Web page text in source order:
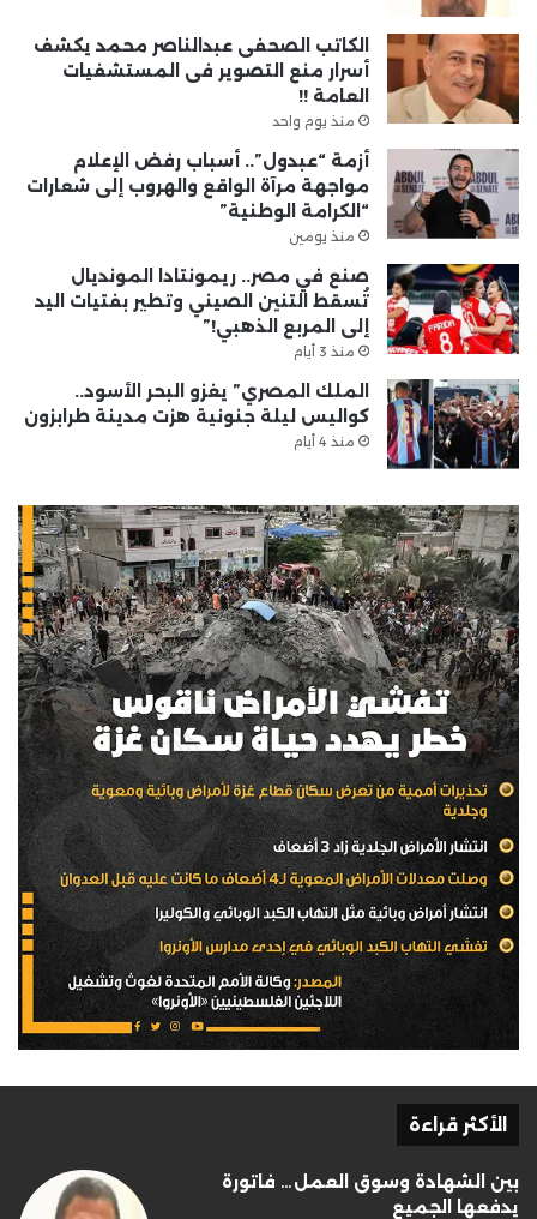
الكاتب الصحفى عبدالناصر محمد يكشف
أسرار منع التصوير فى المستشفيات
العامة !!
منذ يوم واحد
أزمة “عبدول”.. أسباب رفض الإعلام
مواجهة مرآة الواقع والهروب إلى شعارات
“الكرامة الوطنية”
منذ يومين
صنع في مصر.. ريمونتادا المونديال
تُسقط التنين الصيني وتطير بفتيات اليد
إلى المربع الذهبي!”
منذ 3 أيام
الملك المصري” يغزو البحر الأسود..
كواليس ليلة جنونية هزت مدينة طرابزون
منذ 4 أيام
الأكثر قراءة
بين الشهادة وسوق العمل… فاتورة
يدفعها الجميع